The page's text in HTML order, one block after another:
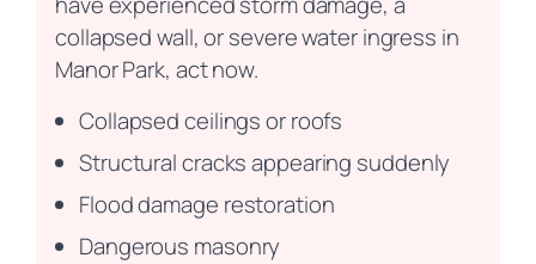
collapsed wall, or severe water ingress in
Manor Park, act now.
Collapsed ceilings or roofs
Structural cracks appearing suddenly
Flood damage restoration
Dangerous masonry